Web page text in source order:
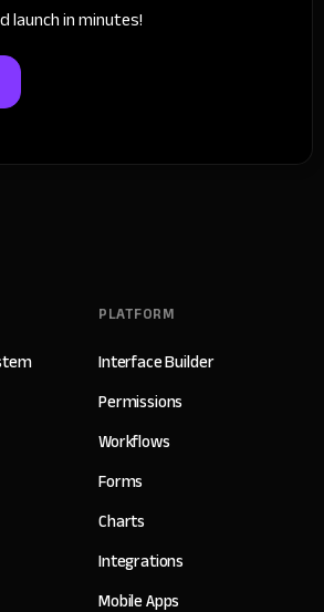
launch in minutes!
PLATFORM
Interface Builder
Permissions
Workflows
Forms
Charts
Integrations
Mobile Apps